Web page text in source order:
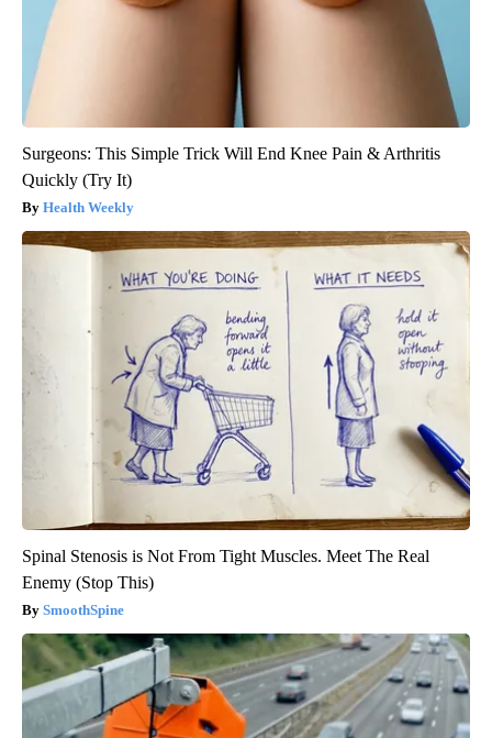
Surgeons: This Simple Trick Will End Knee Pain & Arthritis
Quickly (Try It)
Health Weekly
Spinal Stenosis is Not From Tight Muscles. Meet The Real
Enemy (Stop This)
SmoothSpine